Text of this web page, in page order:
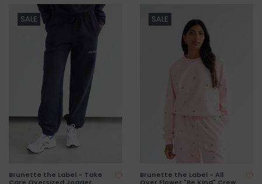
SALE
Brunette the Label - Take
Care Oversized Jogger
SALE
Brunette the Label - All
Over Flower "Be Kind" Crew